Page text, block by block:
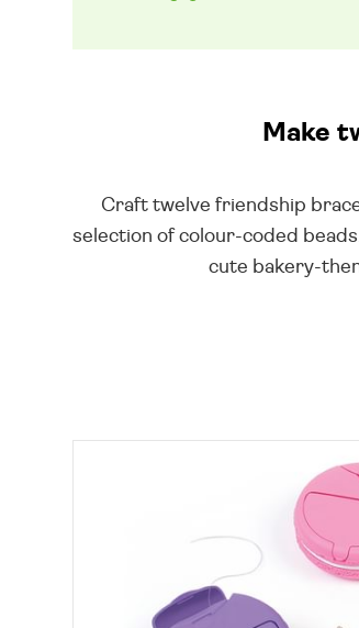
Make
Craft twelve friendship
selection of colour-coded
cute bakery-